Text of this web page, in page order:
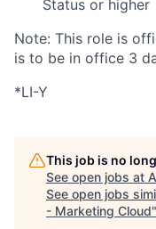
Status or higher
Note: This role is
is to be in office 3
*LI-Y
This job is no
See open jobs at
See open jobs
- Marketing Cloud"